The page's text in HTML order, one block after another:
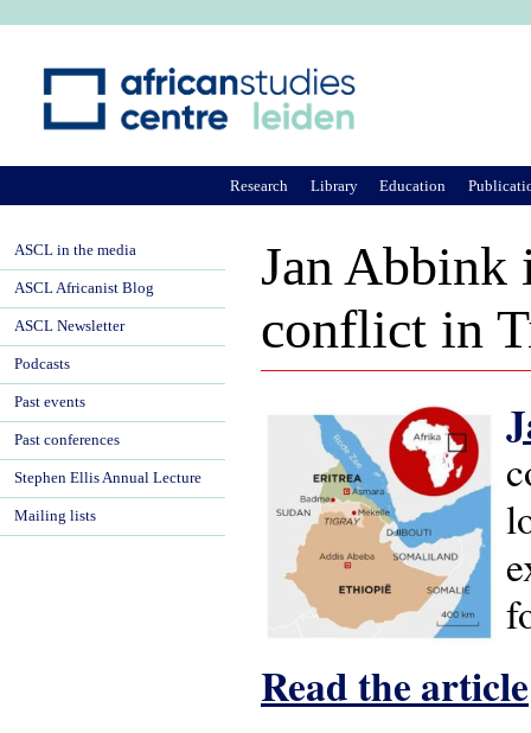
Jan Abbink
conflict in
Read the article
Research Library Education
ASCL in the media
ASCL Africanist Blog
ASCL Newsletter
Podcasts
Past events
Past conferences
Stephen Ellis Annual Lecture
Mailing lists